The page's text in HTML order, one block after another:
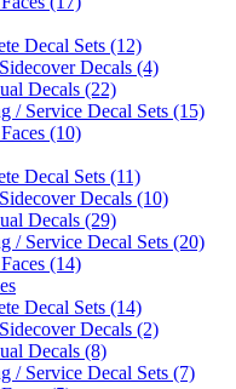
Decal Sets (12)
Decals (4)
Decals (22)
/ Service Decal Sets (15)
(10)
Decal Sets (11)
Decals (10)
Decals (29)
/ Service Decal Sets (20)
(14)
Decal Sets (14)
Decals (2)
Decals (8)
/ Service Decal Sets (7)